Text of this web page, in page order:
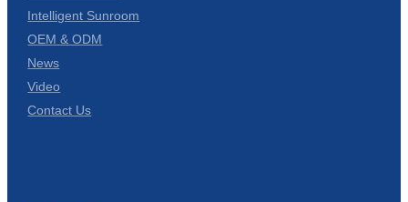
Intelligent Sunroom
OEM & ODM
News
Video
Contact Us